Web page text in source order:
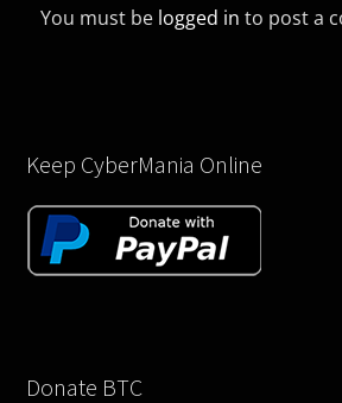
You must be logged in to post a
Keep CyberMania Online
Donate BTC